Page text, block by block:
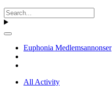
Euphonia Medlemsannonser
All Activity